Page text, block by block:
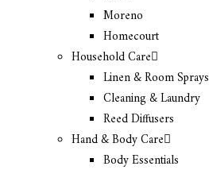
Moreno
Homecourt
Household Care
Linen & Room Sprays
Cleaning & Laundry
Reed Diffusers
Hand & Body Care
Body Essentials